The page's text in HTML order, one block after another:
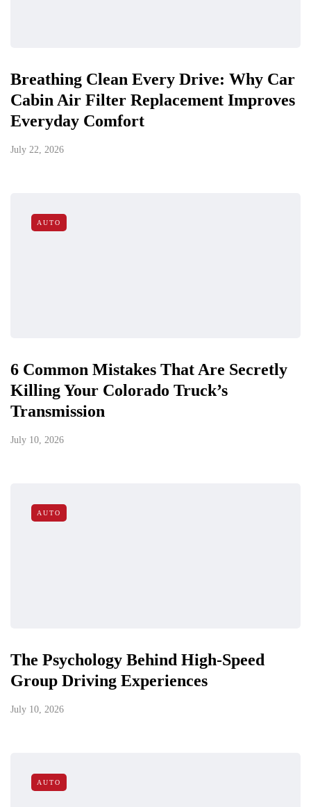
Breathing Clean Every Drive: Why Car
Cabin Air Filter Replacement Improves
Everyday Comfort
July 22, 2026
AUTO
6 Common Mistakes That Are Secretly
Killing Your Colorado Truck’s
Transmission
July 10, 2026
AUTO
The Psychology Behind High-Speed
Group Driving Experiences
July 10, 2026
AUTO